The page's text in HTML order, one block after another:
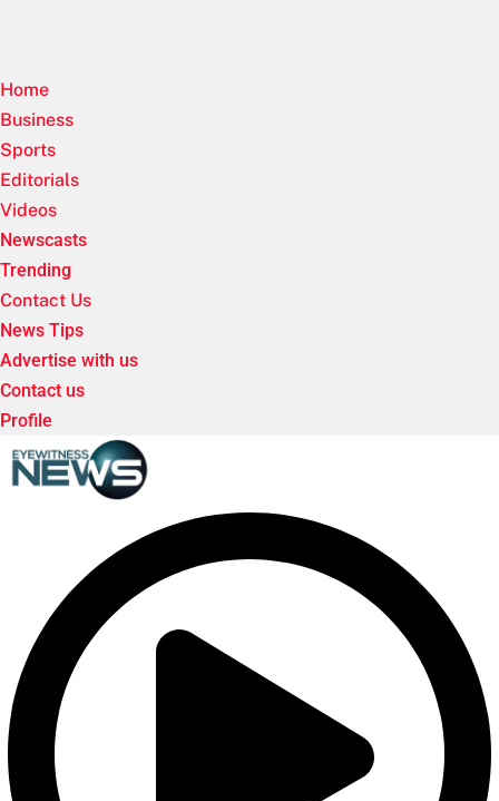
Home
Business
Sports
Editorials
Videos
Newscasts
Trending
Contact Us
News Tips
Advertise with us
Contact us
Profile